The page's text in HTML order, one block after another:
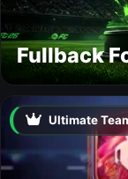
Fullback
Ultimate